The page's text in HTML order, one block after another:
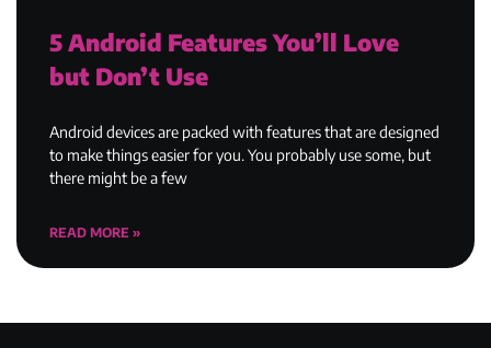
5 Android Features You’ll Love
but Don’t Use
Android devices are packed with features that are designed
to make things easier for you. You probably use some, but
there might be a few
READ MORE »